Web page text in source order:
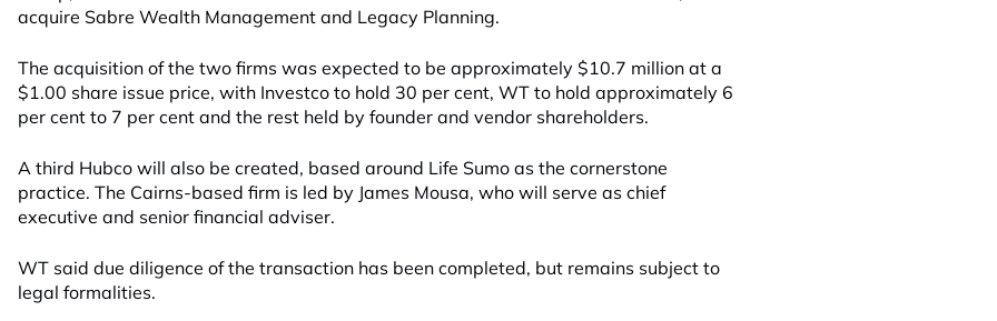
acquire Sabre Wealth Management and Legacy Planning.
The acquisition of the two firms was expected to be approximately $10.7 million at a
$1.00 share issue price, with Investco to hold 30 per cent, WT to hold approximately 6
per cent to 7 per cent and the rest held by founder and vendor shareholders.
A third Hubco will also be created, based around Life Sumo as the cornerstone
practice. The Cairns-based firm is led by James Mousa, who will serve as chief
executive and senior financial adviser.
WT said due diligence of the transaction has been completed, but remains subject to
legal formalities.